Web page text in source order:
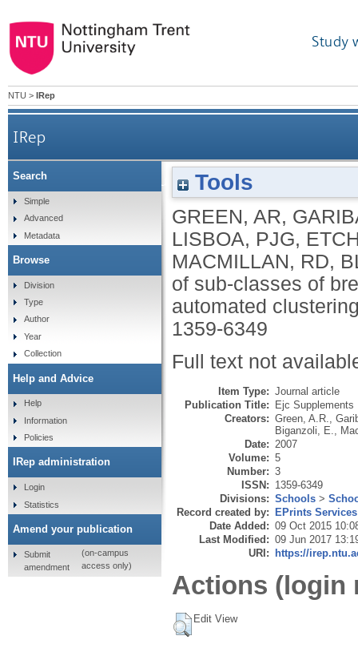
Study
NTU > IRep
IRep
Identification of sub-classes of breast cancer
Tools
GREEN, AR,
LISBOA, PJG,
MACMILLAN, RD,
of sub-classes of
automated
1359-6349
Full text not
Item Type: Journal article
Publication Title: Ejc Supplements
Creators: Green, A.R.
Biganzoli, E.
Date: 2007
Volume: 5
Number: 3
ISSN: 1359-6349
Divisions: Schools >
Record created by: EPrints Services
Date Added: 09 Oct 2015
Last Modified: 09 Jun 2017
URI: https://
Actions (login
Edit View
Search
Simple
Advanced
Metadata
Browse
Division
Type
Author
Year
Collection
Help and Advice
Help
Information
Policies
IRep administration
Login
Statistics
Amend your publication
Submit
amendment
(on-campus
access only)